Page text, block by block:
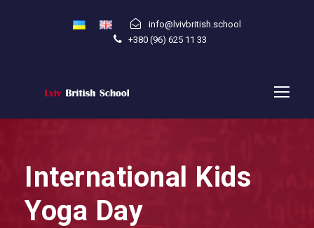
info@lvivbritish.school
+380 (96) 625 11 33
International Kids
Yoga Day